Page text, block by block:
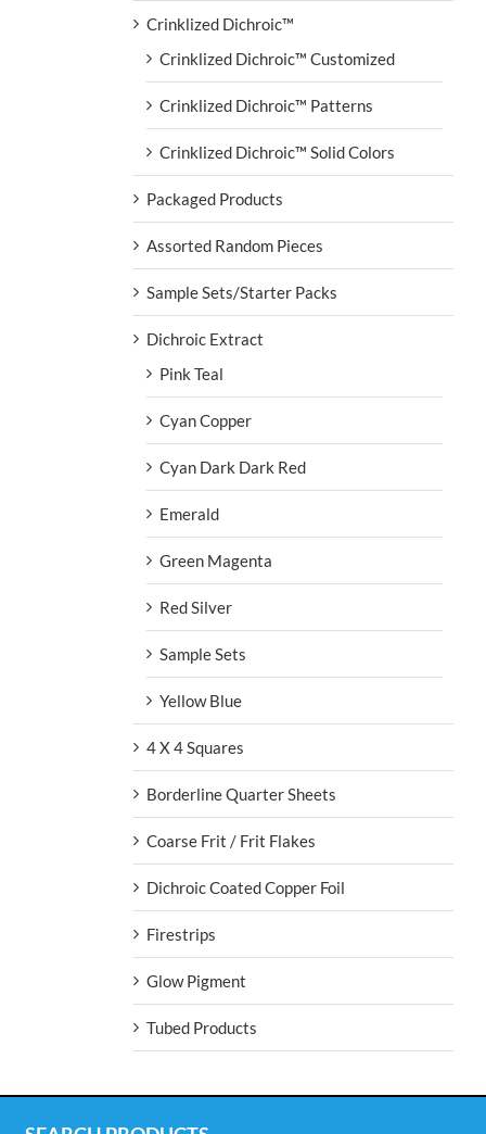
Crinklized Dichroic™
Crinklized Dichroic™ Customized
Crinklized Dichroic™ Patterns
Crinklized Dichroic™ Solid Colors
Packaged Products
Assorted Random Pieces
Sample Sets/Starter Packs
Dichroic Extract
Pink Teal
Cyan Copper
Cyan Dark Dark Red
Emerald
Green Magenta
Red Silver
Sample Sets
Yellow Blue
4 X 4 Squares
Borderline Quarter Sheets
Coarse Frit / Frit Flakes
Dichroic Coated Copper Foil
Firestrips
Glow Pigment
Tubed Products